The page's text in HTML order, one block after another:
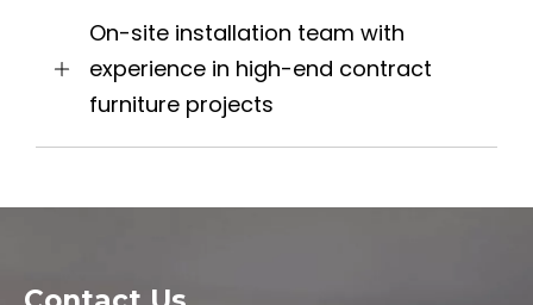
On-site installation team with
experience in high-end contract
furniture projects